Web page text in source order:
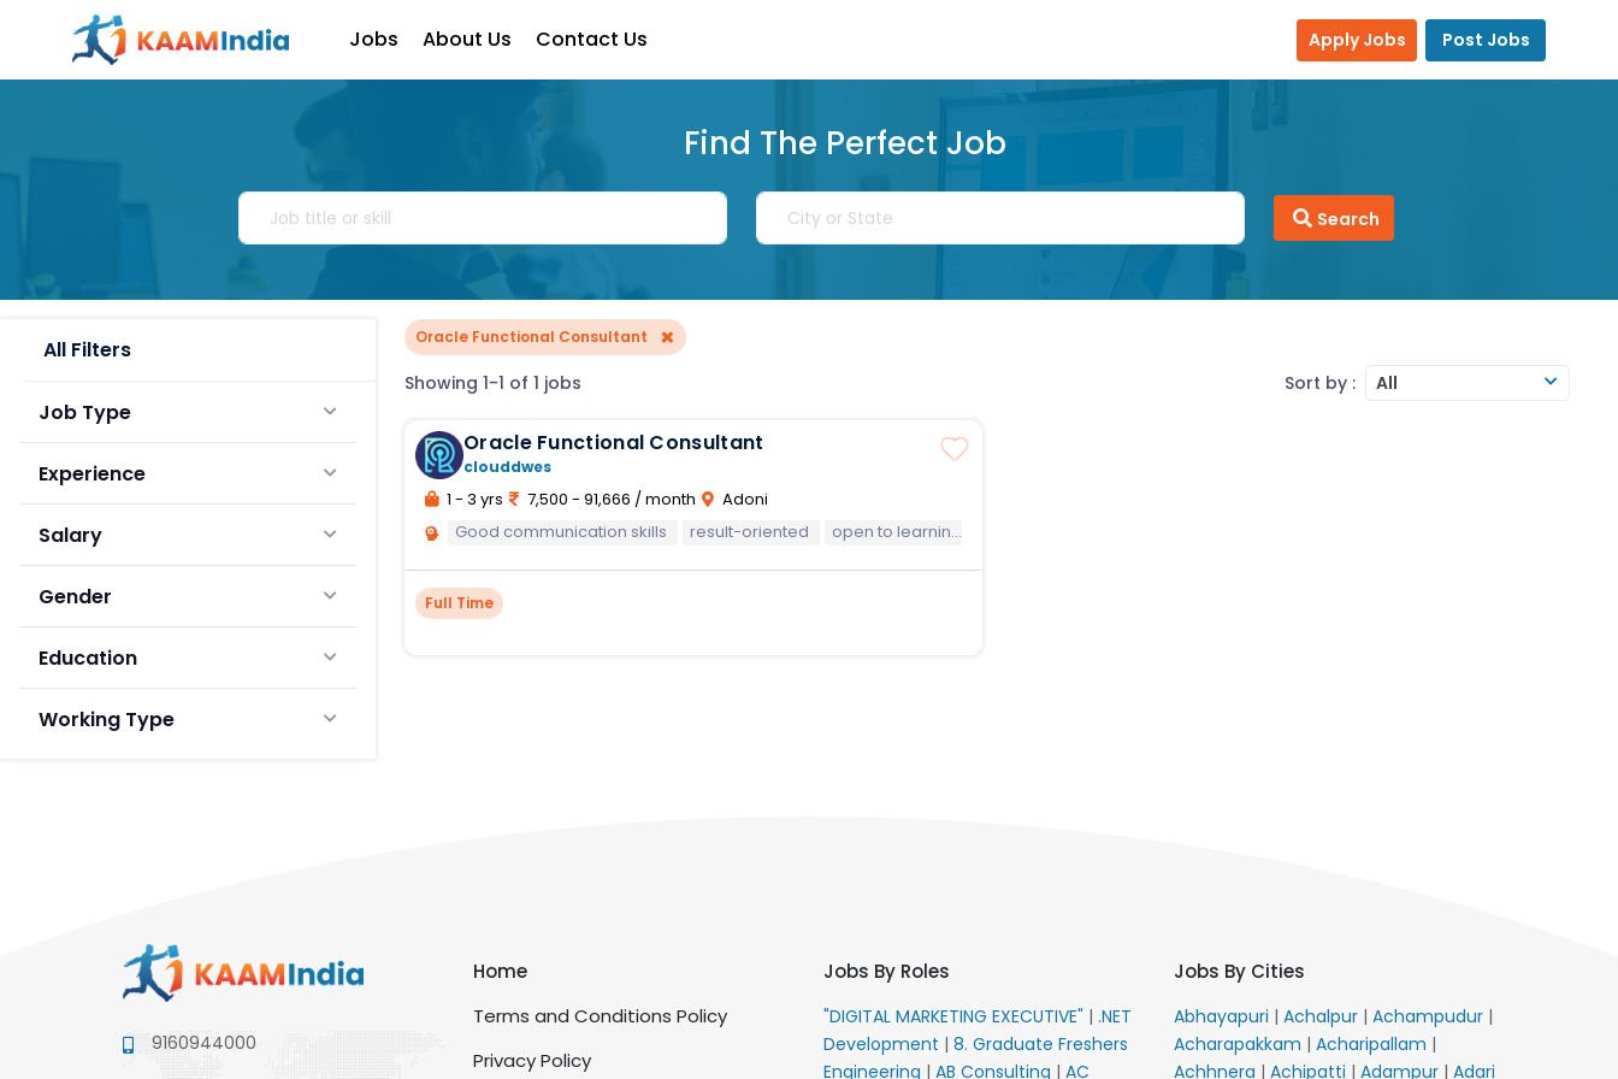
Jobs About Us Contact Us Apply Jobs Post Jobs
Find The Perfect Job
Search
All Filters
Job Type
Experience
Salary
Gender
Education
Working Type
Oracle Functional Consultant ×
Showing 1-1 of 1 jobs Sort by : All
Oracle Functional Consultant
clouddwes
1 - 3 yrs 7,500 - 91,666 / month
Adoni
Good communication skills
result-oriented open to learning new technologies
Full Time
9160944000
Home
Terms and Conditions Policy
Privacy Policy
Jobs By Roles
"DIGITAL MARKETING EXECUTIVE" | .NET
Development | 8. Graduate Freshers
Engineering | AB Consulting | AC
Jobs By Cities
Abhayapuri | Achalpur | Achampudur |
Acharapakkam | Acharipallam |
Achhnera | Achipatti | Adampur | Adari